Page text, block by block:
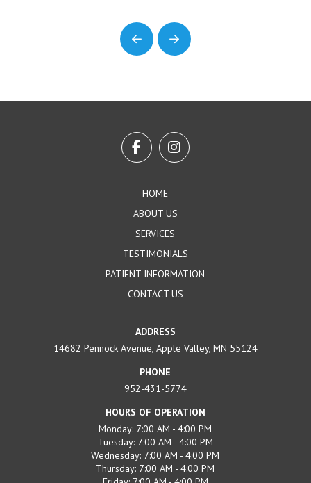
Prev Next
HOME
ABOUT US
SERVICES
TESTIMONIALS
PATIENT INFORMATION
CONTACT US
ADDRESS
14682 Pennock Avenue, Apple Valley, MN 55124
PHONE
952-431-5774
HOURS OF OPERATION
Monday: 7:00 AM - 4:00 PM
Tuesday: 7:00 AM - 4:00 PM
Wednesday: 7:00 AM - 4:00 PM
Thursday: 7:00 AM - 4:00 PM